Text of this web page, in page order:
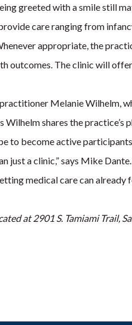
greeted with a smile still
care ranging from
appropriate, the
outcomes. The clinic will
Melanie Wilhelm,
Wilhelm shares the
to become active
just a clinic,” says Mike
medical care can
at 2901 S. Tamiami Trail,